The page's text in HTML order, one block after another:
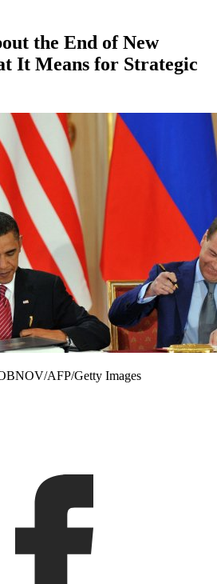
the End of New
It Means for Strategic
AFP/Getty Images